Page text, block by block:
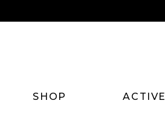
SHOP ACTIVE